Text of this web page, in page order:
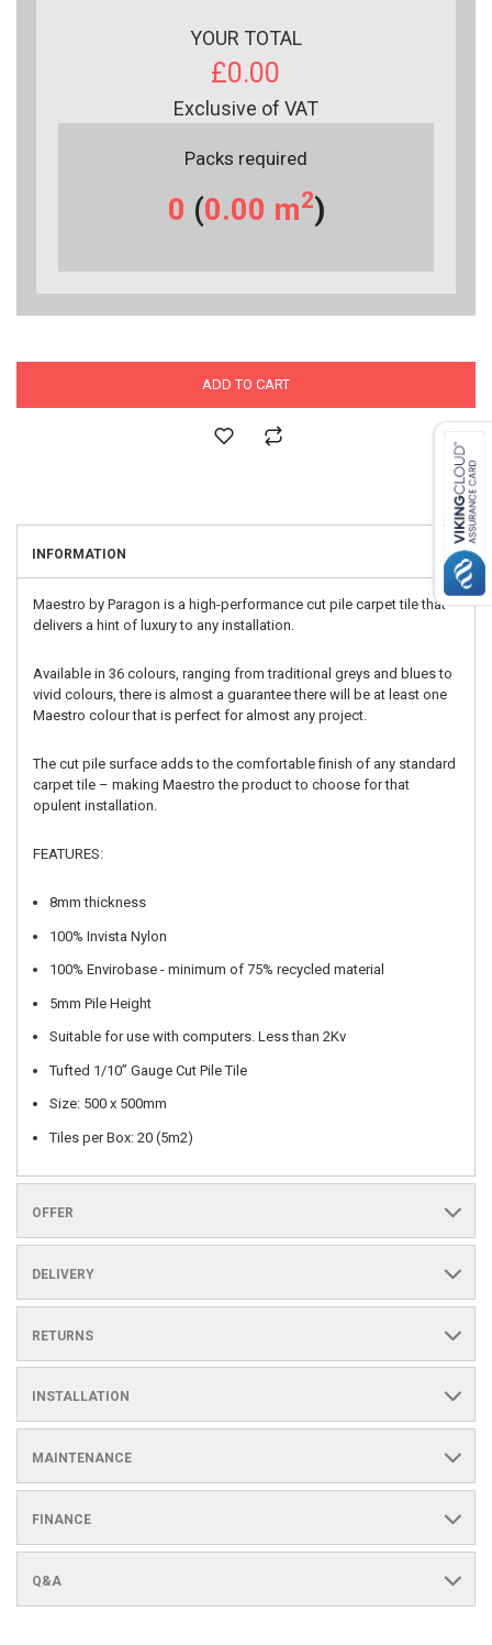
YOUR TOTAL
£0.00
Exclusive of VAT
Packs required
0 (0.00 m2)
ADD TO CART
INFORMATION
Maestro by Paragon is a high-performance cut pile carpet tile that
delivers a hint of luxury to any installation.
Available in 36 colours, ranging from traditional greys and blues to
vivid colours, there is almost a guarantee there will be at least one
Maestro colour that is perfect for almost any project.
The cut pile surface adds to the comfortable finish of any standard
carpet tile – making Maestro the product to choose for that
opulent installation.
FEATURES:
8mm thickness
100% Invista Nylon
100% Envirobase - minimum of 75% recycled material
5mm Pile Height
Suitable for use with computers. Less than 2Kv
Tufted 1/10” Gauge Cut Pile Tile
Size: 500 x 500mm
Tiles per Box: 20 (5m2)
OFFER
DELIVERY
RETURNS
INSTALLATION
MAINTENANCE
FINANCE
Q&A